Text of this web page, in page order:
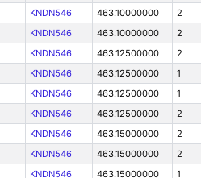
KNDN546 463.10000000 2
KNDN546 463.10000000 2
KNDN546 463.12500000 2
KNDN546 463.12500000 1
KNDN546 463.12500000 1
KNDN546 463.12500000 2
KNDN546 463.15000000 2
KNDN546 463.15000000 2
KNDN546 463.15000000 1